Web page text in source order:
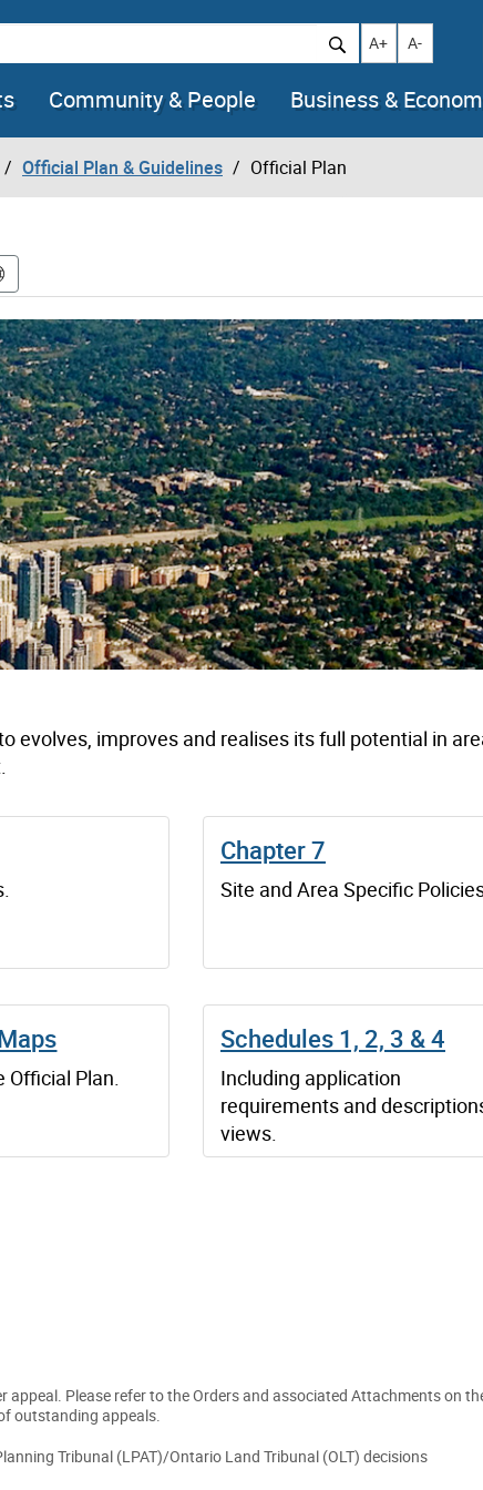
Increase text size
A+ Decrease
A-
Community & People Business &
Official Plan & Guidelines Official Plan
evolves, improves and realises its full potential in
Chapter 7
Site and Area Specific
Plan.
Schedules 1, 2, 3 & 4
Including application
requirements and
views.
appeal. Please refer to the Orders and associated Attachments on
outstanding appeals.
Tribunal (LPAT)/Ontario Land Tribunal (OLT) decisions